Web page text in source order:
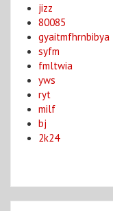
jizz
80085
gyaitmfhrnbibya
syfm
fmltwia
yws
ryt
milf
bj
2k24